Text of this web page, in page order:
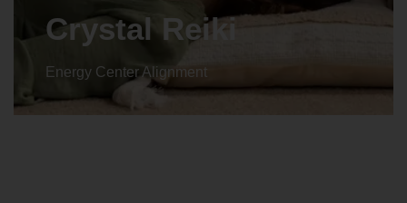
Crystal Reiki
Energy Center Alignment